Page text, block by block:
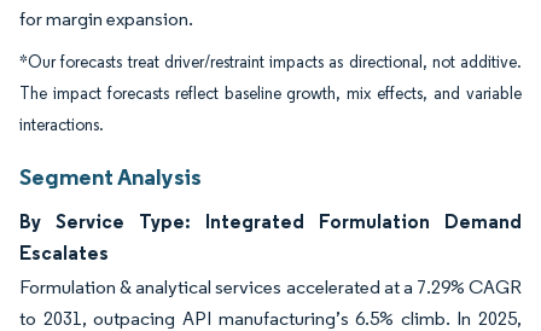
for margin expansion.
*Our forecasts treat driver/restraint impacts as directional, not additive.
The impact forecasts reflect baseline growth, mix effects, and variable
interactions.
Segment Analysis
By Service Type: Integrated Formulation Demand
Escalates
Formulation & analytical services accelerated at a 7.29% CAGR
to 2031, outpacing API manufacturing’s 6.5% climb. In 2025,